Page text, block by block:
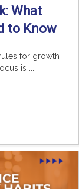
What
to Know
for growth
is ...